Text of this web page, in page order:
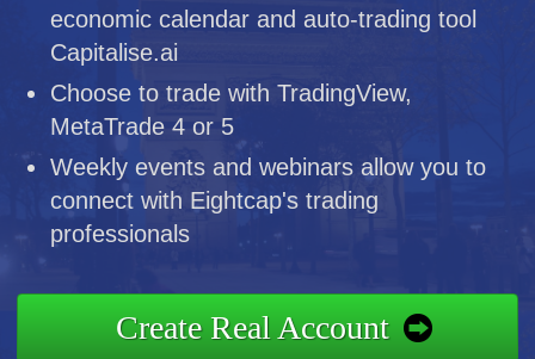
economic calendar and auto-trading tool
Capitalise.ai
Choose to trade with TradingView,
MetaTrade 4 or 5
Weekly events and webinars allow you to
connect with Eightcap's trading
professionals
Create Real Account